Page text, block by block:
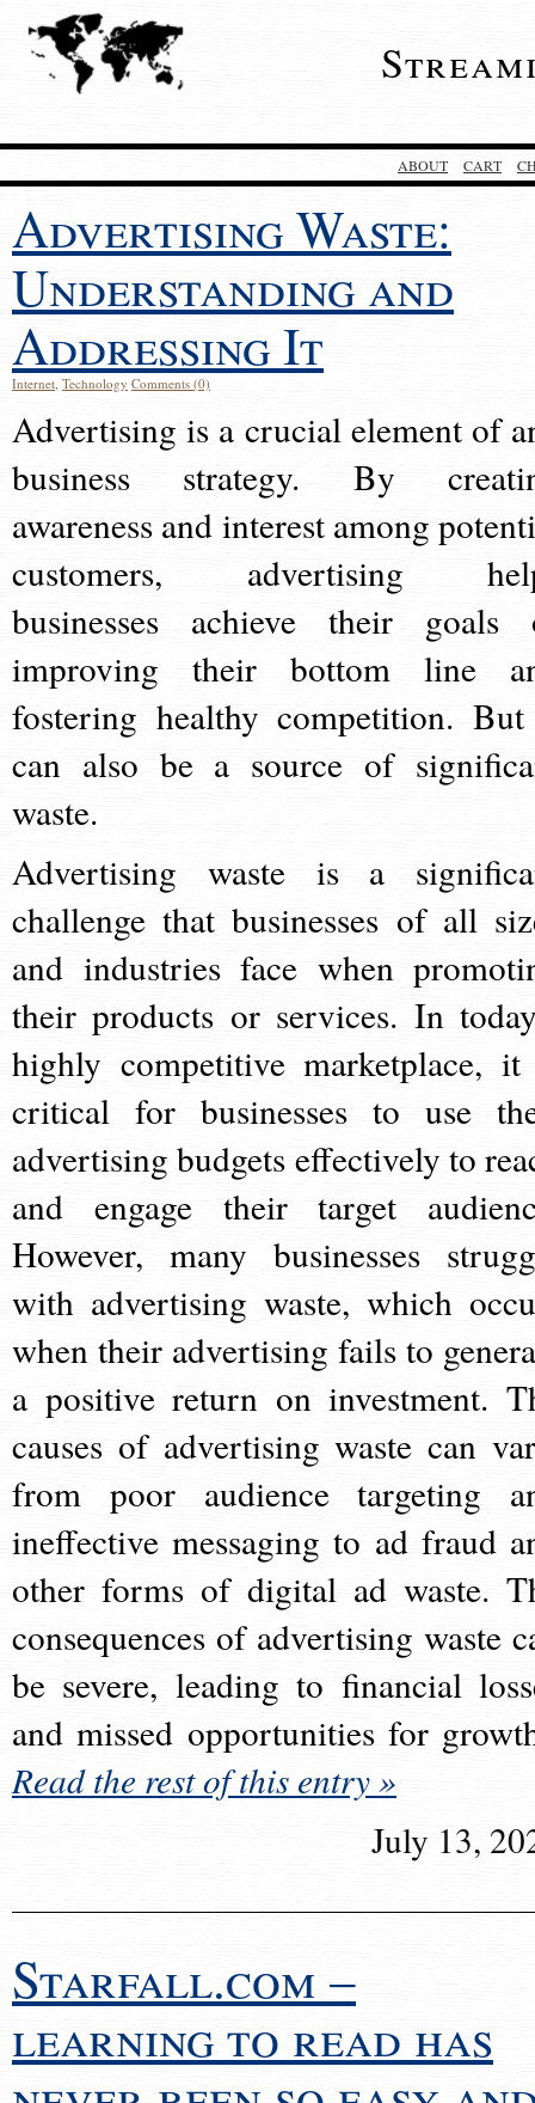
ABOUT CART
Advertising Waste:
Understanding and
Addressing It
Internet, Technology Comments (0)
Advertising is a crucial element of
business strategy. By
awareness and interest among
customers, advertising
businesses achieve their goals
improving their bottom line
fostering healthy competition.
can also be a source of
waste.
Advertising waste is a
challenge that businesses of all
and industries face when
their products or services. In
highly competitive marketplace,
critical for businesses to use
advertising budgets effectively to
and engage their target
However, many businesses
with advertising waste, which
when their advertising fails to
a positive return on investment.
causes of advertising waste can
from poor audience targeting
ineffective messaging to ad fraud
other forms of digital ad waste.
consequences of advertising waste
be severe, leading to financial
and missed opportunities for
Read the rest of this entry »
July 13,
Starfall.com –
learning to read has